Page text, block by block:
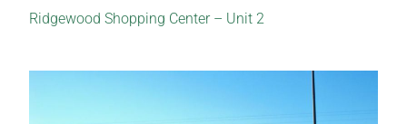
Ridgewood Shopping Center – Unit 2